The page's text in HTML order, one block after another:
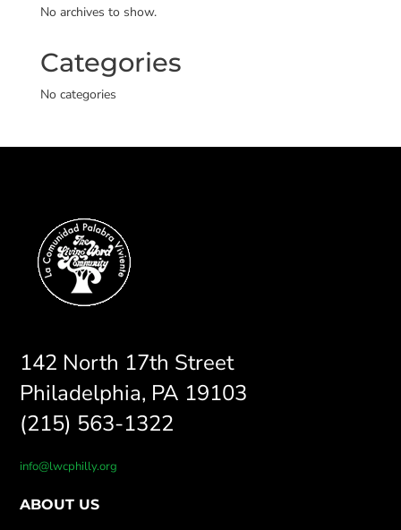
No archives to show.
Categories
No categories
142 North 17th Street
Philadelphia, PA 19103
(215) 563-1322
info@lwcphilly.org
ABOUT US